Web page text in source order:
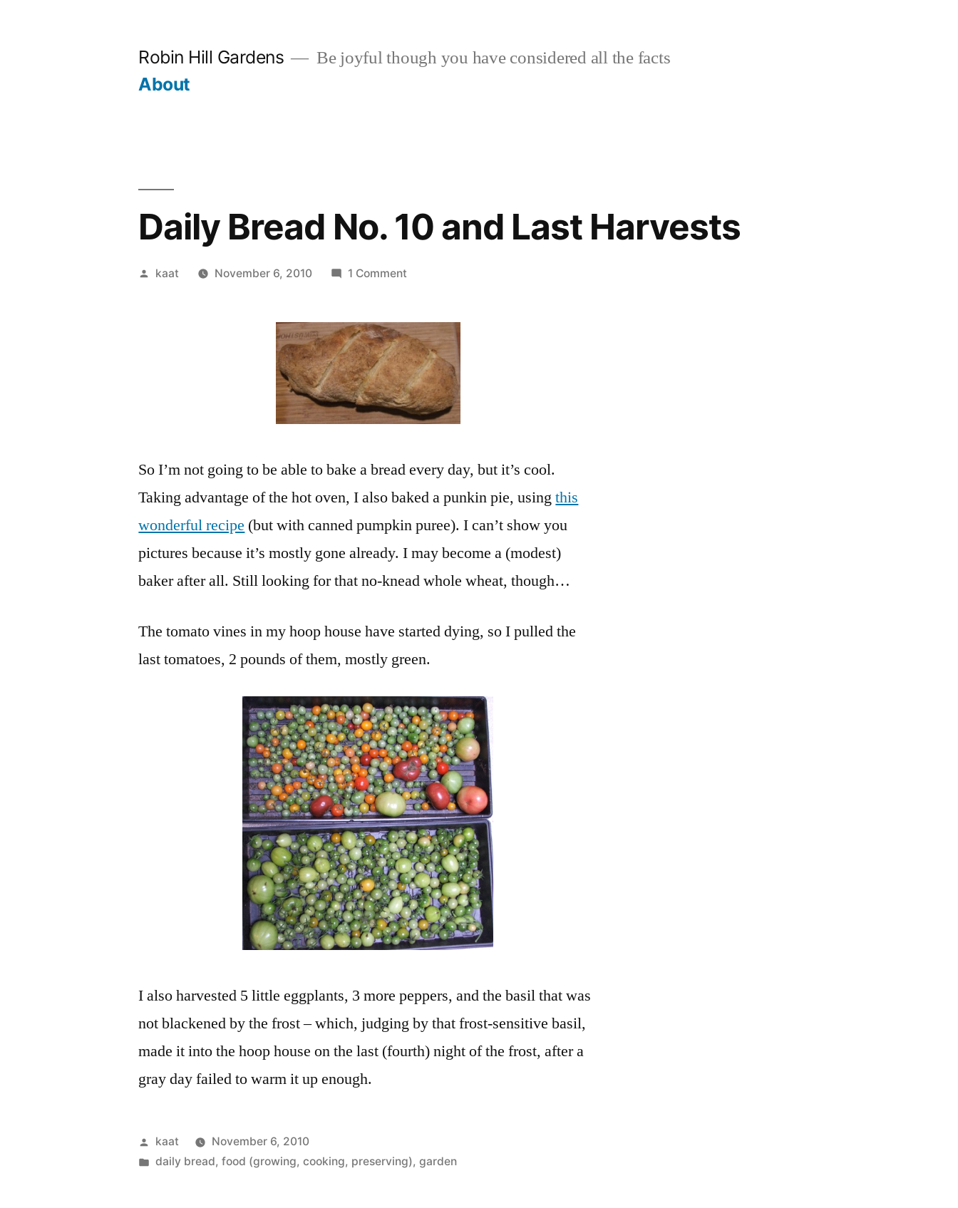
Robin Hill Gardens Be joyful though you have considered all the facts
About
Daily Bread No. 10 and Last Harvests
Posted
kaat November 6, 2010 1 Commenton
No.
10
and
Last
Harvests
So I’m not going to be able to bake a bread every day, but it’s cool.
Taking advantage of the hot oven, I also baked a punkin pie, usingthis
wonderful recipe (but with canned pumpkin puree). I can’t show you
pictures because it’s mostly gone already. I may become a (modest)
baker after all. Still looking for that no-knead whole wheat, though…
The tomato vines in my hoop house have started dying, so I pulled the
last tomatoes, 2 pounds of them, mostly green.
I also harvested 5 little eggplants, 3 more peppers, and the basil that was
not blackened by the frost – which, judging by that frost-sensitive basil,
made it into the hoop house on the last (fourth) night of the frost, after a
gray day failed to warm it up enough.
Posted
by
kaat
November 6, 2010
Posted
daily bread,food (growing, cooking, preserving),garden